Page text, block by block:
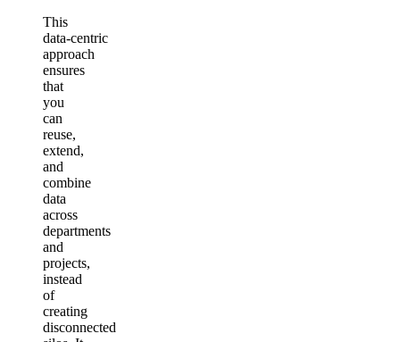
This
data‑centric
approach
ensures
that
you
can
reuse,
extend,
and
combine
data
across
departments
and
projects,
instead
of
creating
disconnected